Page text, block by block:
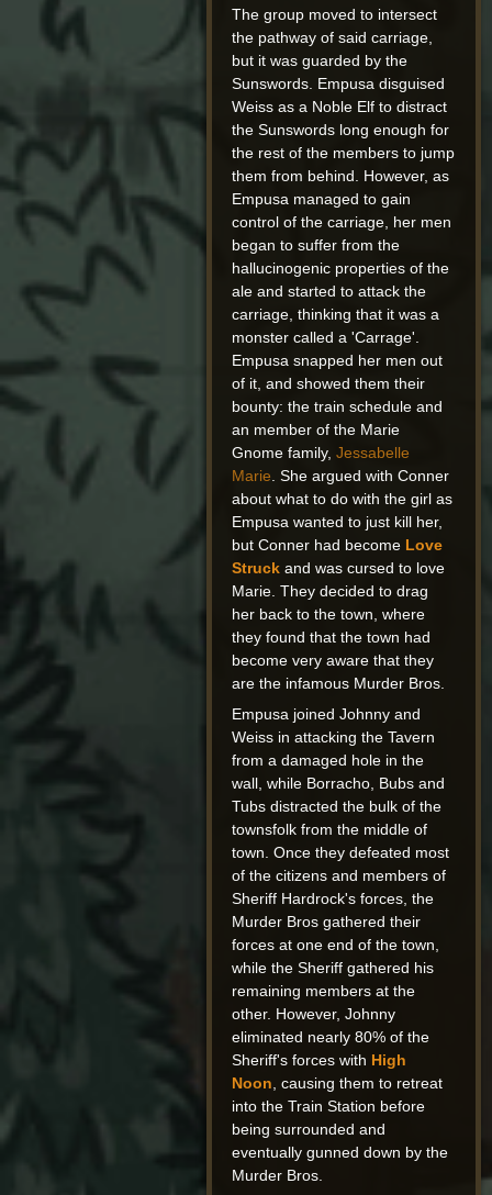
The group moved to intersect
the pathway of said carriage,
but it was guarded by the
Sunswords. Empusa disguised
Weiss as a Noble Elf to distract
the Sunswords long enough for
the rest of the members to jump
them from behind. However, as
Empusa managed to gain
control of the carriage, her men
began to suffer from the
hallucinogenic properties of the
ale and started to attack the
carriage, thinking that it was a
monster called a 'Carrage'.
Empusa snapped her men out
of it, and showed them their
bounty: the train schedule and
an member of the Marie
Gnome family,Jessabelle
Marie . She argued with Conner
about what to do with the girl as
Empusa wanted to just kill her,
but Conner had become Love
Struck and was cursed to love
Marie. They decided to drag
her back to the town, where
they found that the town had
become very aware that they
are the infamous Murder Bros.
Empusa joined Johnny and
Weiss in attacking the Tavern
from a damaged hole in the
wall, while Borracho, Bubs and
Tubs distracted the bulk of the
townsfolk from the middle of
town. Once they defeated most
of the citizens and members of
Sheriff Hardrock's forces, the
Murder Bros gathered their
forces at one end of the town,
while the Sheriff gathered his
remaining members at the
other. However, Johnny
eliminated nearly 80% of the
Sheriff's forces with High
Noon , causing them to retreat
into the Train Station before
being surrounded and
eventually gunned down by the
Murder Bros.